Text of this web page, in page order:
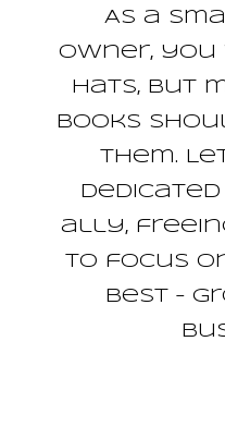
As a
owner,
hats, but
books
them.
ally,
to focus
best –